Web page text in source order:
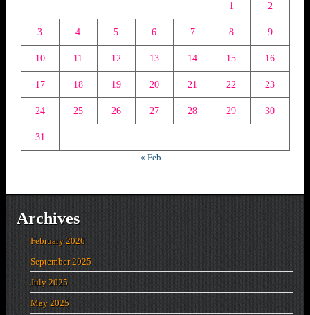
1 2
3 4 5 6 7 8 9
10 11 12 13 14 15 16
17 18 19 20 21 22 23
24 25 26 27 28 29 30
31
« Feb
Archives
February 2026
September 2025
July 2025
May 2025